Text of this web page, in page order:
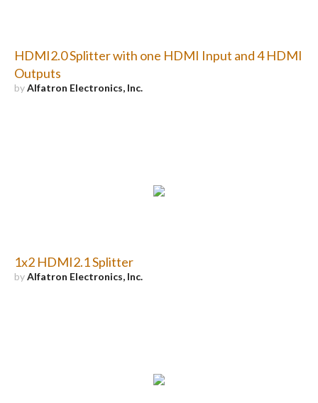
HDMI2.0 Splitter with one HDMI Input and 4 HDMI
Outputs
byAlfatron Electronics, Inc.
1x2 HDMI2.1 Splitter
byAlfatron Electronics, Inc.